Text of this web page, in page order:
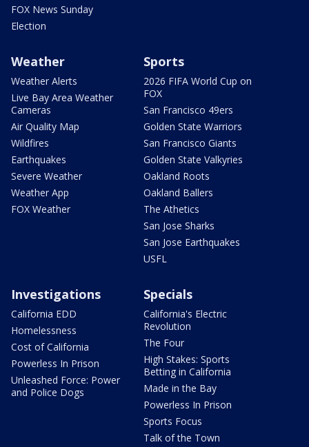
FOX News Sunday
Election
Weather
Weather Alerts
Live Bay Area Weather
Cameras
Air Quality Map
Wildfires
Earthquakes
Severe Weather
Weather App
FOX Weather
Sports
2026 FIFA World Cup on
FOX
San Francisco 49ers
Golden State Warriors
San Francisco Giants
Golden State Valkyries
Oakland Roots
Oakland Ballers
The Athetics
San Jose Sharks
San Jose Earthquakes
USFL
Investigations
California EDD
Homelessness
Cost of California
Powerless In Prison
Unleashed Force: Power
and Police Dogs
Specials
California's Electric
Revolution
The Four
High Stakes: Sports
Betting in California
Made in the Bay
Powerless In Prison
Sports Focus
Talk of the Town